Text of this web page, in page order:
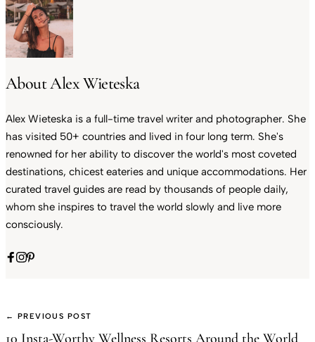
About Alex Wieteska
Alex Wieteska is a full-time travel writer and photographer. She
has visited 50+ countries and lived in four long term. She's
renowned for her ability to discover the world's most coveted
destinations, chicest eateries and unique accommodations. Her
curated travel guides are read by thousands of people daily,
whom she inspires to travel the world slowly and live more
consciously.
← PREVIOUS POST